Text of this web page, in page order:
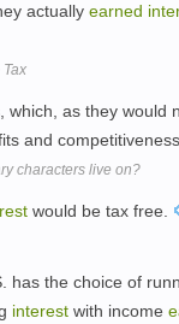
actually earned
as they would
and competitiveness.
characters live on?
would be tax free.
has the choice of
interest with income